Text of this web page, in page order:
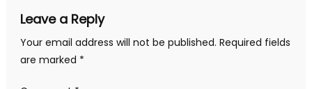
Leave a Reply
Your email address will not be published. Required fields
are marked *